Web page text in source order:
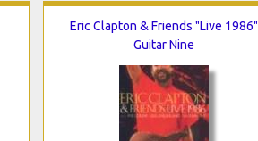
Eric Clapton & Friends "Live 1986"
Guitar Nine